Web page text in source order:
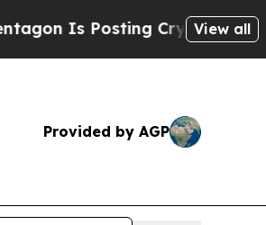
Posting Cryptic BiblicalView all
Provided by AGP